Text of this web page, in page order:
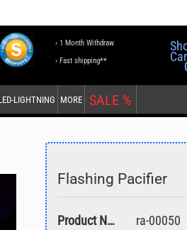
a new account
› 1 Month Withdraw
› Fast shipping**
LIGHTNING SALE %
MORE
Flashing Pacifier
Product No.:
ra-00050